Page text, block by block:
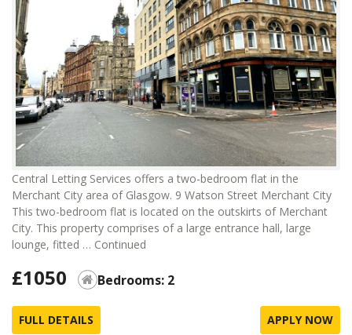
Central Letting Services offers a two-bedroom flat in the
Merchant City area of Glasgow. 9 Watson Street Merchant City
This two-bedroom flat is located on the outskirts of Merchant
City. This property comprises of a large entrance hall, large
lounge, fitted … Continued
£1050 Bedrooms: 2
FULL DETAILS APPLY NOW